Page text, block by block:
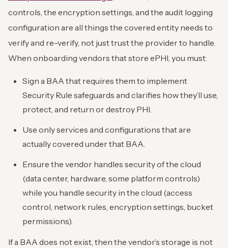
controls, the encryption settings, and the audit logging
configuration are all things the covered entity needs to
verify and re-verify, not just trust the provider to handle.
When onboarding vendors that store ePHI, you must:
Sign a BAA that requires them to implement
Security Rule safeguards and clarifies how they’ll use,
protect, and return or destroy PHI.
Use only services and configurations that are
actually covered under that BAA.
Ensure the vendor handles security of the cloud
(data center, hardware, some platform controls)
while you handle security in the cloud (access
control, network rules, encryption settings, bucket
permissions).
If a BAA does not exist, then the vendor’s storage is not